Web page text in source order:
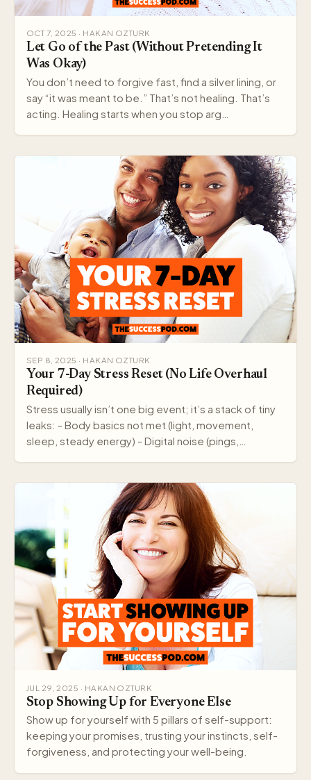
OCT 7, 2025 · HAKAN OZTURK
Let Go of the Past (Without Pretending It
Was Okay)
You don’t need to forgive fast, find a silver lining, or
say “it was meant to be.” That’s not healing. That’s
acting. Healing starts when you stop arg…
SEP 8, 2025 · HAKAN OZTURK
Your 7-Day Stress Reset (No Life Overhaul
Required)
Stress usually isn’t one big event; it’s a stack of tiny
leaks: - Body basics not met (light, movement,
sleep, steady energy) - Digital noise (pings,…
JUL 29, 2025 · HAKAN OZTURK
Stop Showing Up for Everyone Else
Show up for yourself with 5 pillars of self-support:
keeping your promises, trusting your instincts, self-
forgiveness, and protecting your well-being.